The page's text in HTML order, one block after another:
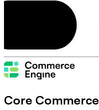
Core Commerce